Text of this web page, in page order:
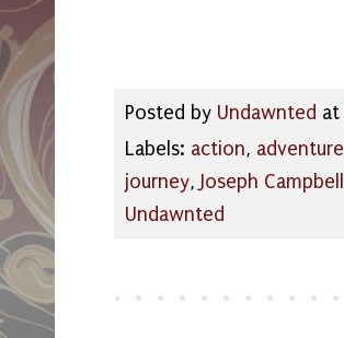
Posted by Undawnted at
Labels: action, adventure
journey, Joseph Campbell
Undawnted